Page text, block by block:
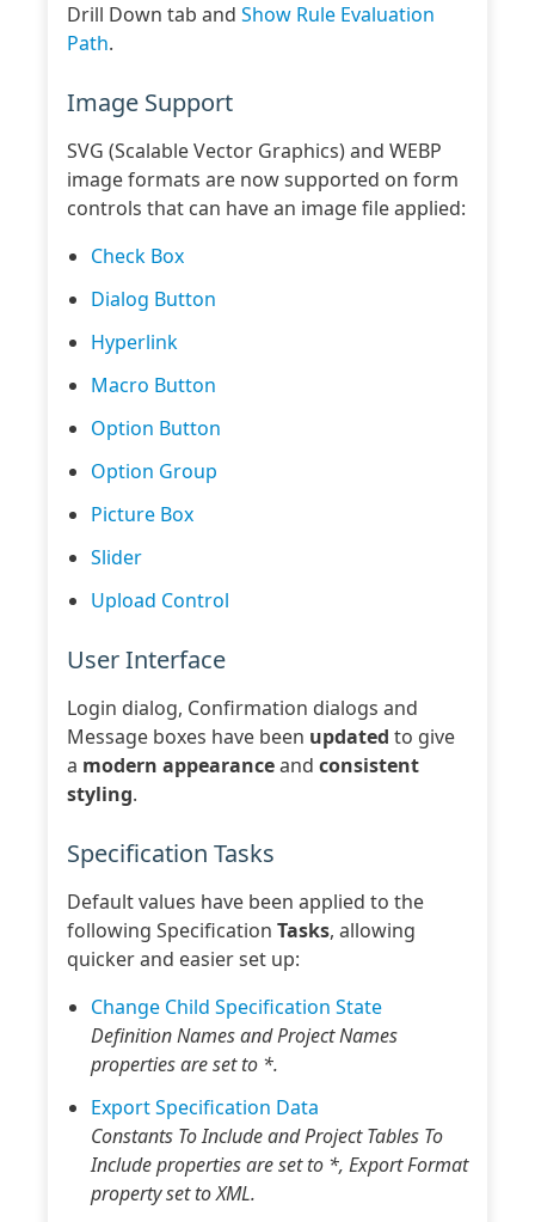
Drill Down tab and Show Rule Evaluation
Path.
Image Support
SVG (Scalable Vector Graphics) and WEBP
image formats are now supported on form
controls that can have an image file applied:
Check Box
Dialog Button
Hyperlink
Macro Button
Option Button
Option Group
Picture Box
Slider
Upload Control
User Interface
Login dialog, Confirmation dialogs and
Message boxes have been updated to give
a modern appearanceand consistent
styling.
Specification Tasks
Default values have been applied to the
following Specification Tasks, allowing
quicker and easier set up:
Change Child Specification State
Definition Names and Project Names
properties are set to *.
Export Specification Data
Constants To Include and Project Tables To
Include properties are set to *, Export Format
property set to XML.